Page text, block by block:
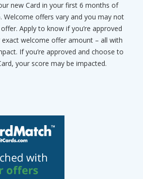
new Card in your first 6 months of
Welcome offers vary and you may not
Apply to know if you’re approved
welcome offer amount – all with
If you’re approved and choose to
your score may be impacted.